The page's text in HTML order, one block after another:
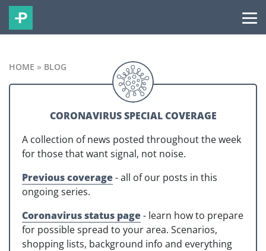
HOME » BLOG
CORONAVIRUS SPECIAL COVERAGE
A collection of news posted throughout the week
for those that want signal, not noise.
Previous coverage- all of our posts in this
ongoing series.
Coronavirus status page- learn how to prepare
for possible spread to your area. Scenarios,
shopping lists, background info and everything